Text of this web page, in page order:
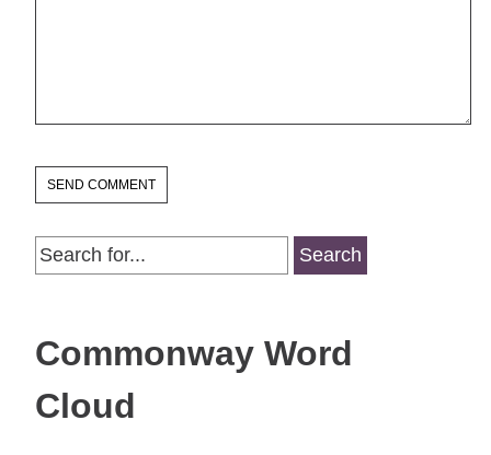
Search
for:
Commonway Word
Cloud